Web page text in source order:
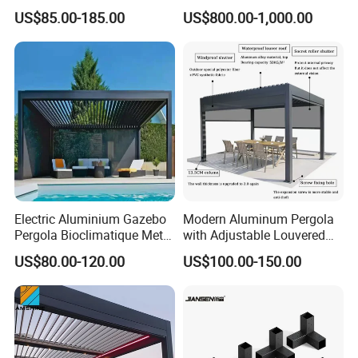
with Motorized Opening
Roof Louver Gazebo
US$85.00-185.00
Pergola Outdoor Aluminum
Garden Pergola
US$800.00-1,000.00
Electric Aluminium Gazebo
Pergola Bioclimatique Metal
Roof Systems
US$80.00-120.00
Modern Aluminum Pergola
with Adjustable Louvered
Roof
US$100.00-150.00